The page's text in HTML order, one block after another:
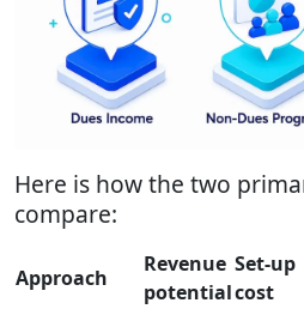
Here is how the two
compare:
Approach
Revenue
potential
Set-up
cost